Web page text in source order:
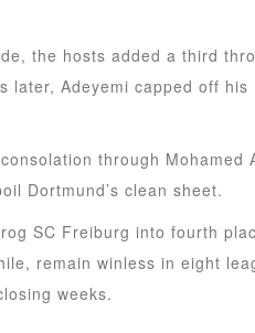
the hosts added a third
later, Adeyemi capped off
through Mohamed
Dortmund’s clean sheet.
SC Freiburg into fourth
remain winless in eight
weeks.